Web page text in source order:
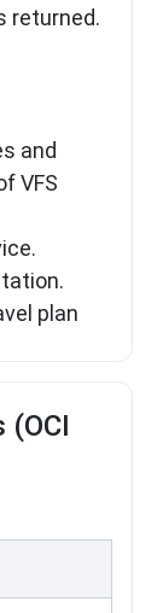
returned.
and
VFS
plan
(OCI